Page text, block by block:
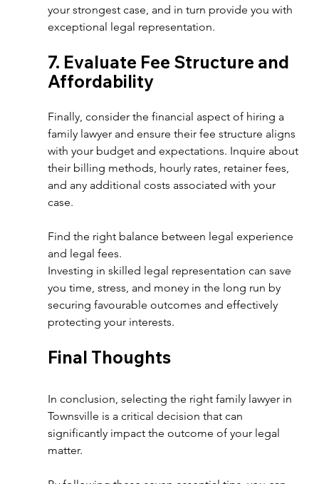
your strongest case, and in turn provide you with
exceptional legal representation.
7. Evaluate Fee Structure and
Affordability
Finally, consider the financial aspect of hiring a
family lawyer and ensure their fee structure aligns
with your budget and expectations. Inquire about
their billing methods, hourly rates, retainer fees,
and any additional costs associated with your
case.
Find the right balance between legal experience
and legal fees.
Investing in skilled legal representation can save
you time, stress, and money in the long run by
securing favourable outcomes and effectively
protecting your interests.
Final Thoughts
In conclusion, selecting the right family lawyer in
Townsville is a critical decision that can
significantly impact the outcome of your legal
matter.